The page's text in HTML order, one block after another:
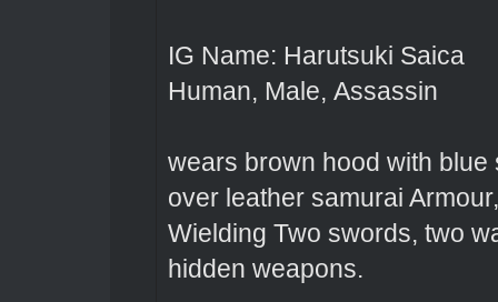
IG Name: Harutsuki Saica
Human, Male, Assassin
wears brown hood with
over leather samurai
Wielding Two swords, two
hidden weapons.